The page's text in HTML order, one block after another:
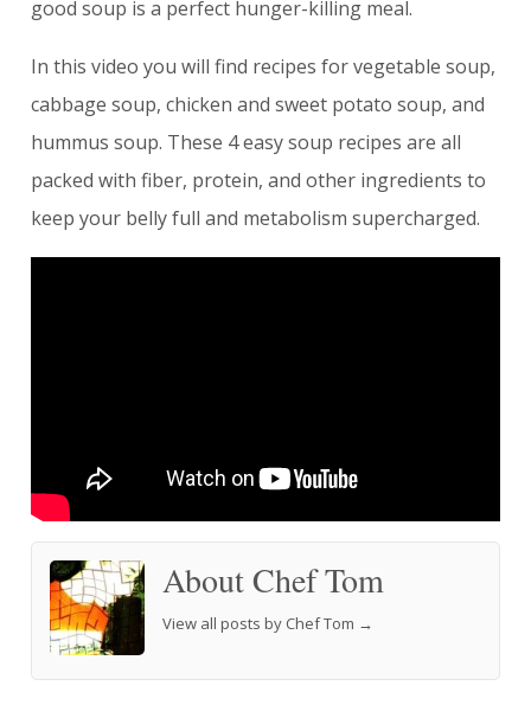
good soup is a perfect hunger-killing meal.
In this video you will find recipes for vegetable soup,
cabbage soup, chicken and sweet potato soup, and
hummus soup. These 4 easy soup recipes are all
packed with fiber, protein, and other ingredients to
keep your belly full and metabolism supercharged.
About Chef Tom
View all posts by Chef Tom →